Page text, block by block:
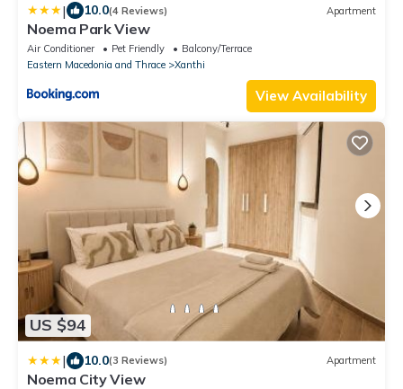
| 10.0(4 Reviews) Apartment
Noema Park View
Air Conditioner Pet Friendly
Balcony/Terrace
Eastern Macedonia and Thrace
Xanthi
View Availability
US $94
| 10.0(3 Reviews) Apartment
Noema City View